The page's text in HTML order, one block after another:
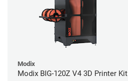
Modix
Modix BIG-120Z V4 3D Printer Kit